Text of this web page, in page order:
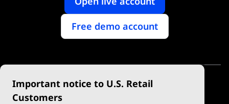
Free demo account
Important notice to U.S. Retail
Customers